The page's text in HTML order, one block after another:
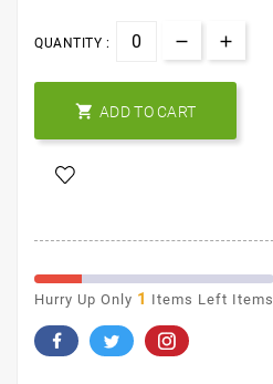
QUANTITY :
 ADD TO CART
Hurry Up Only 1 Items Left Items